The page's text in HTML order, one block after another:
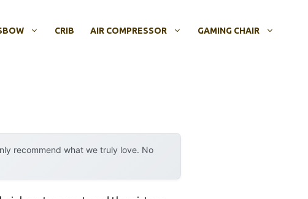
CRIB AIR COMPRESSOR GAMING CHAIR
recommend what we truly love. No